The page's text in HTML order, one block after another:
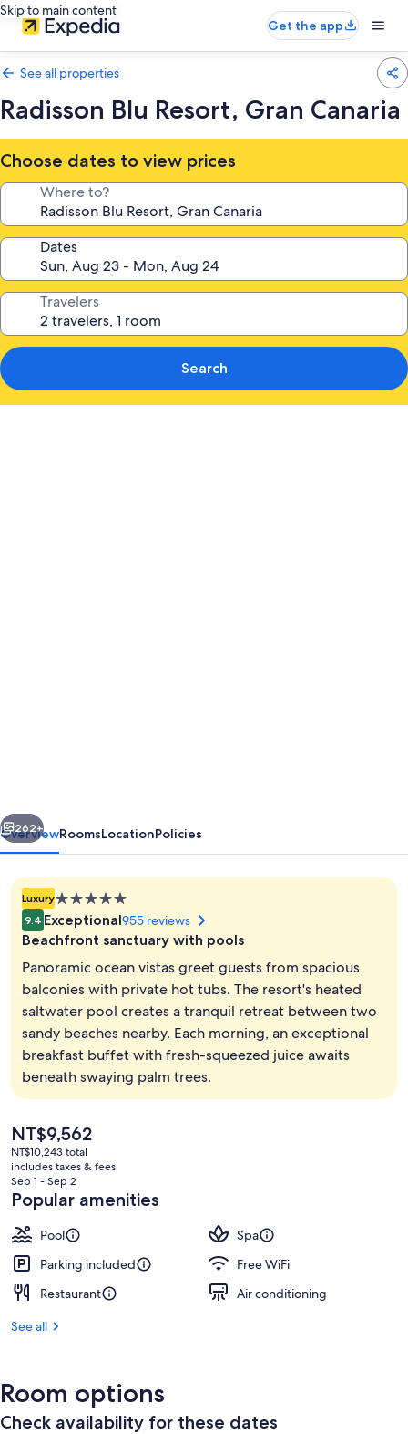
Skip to main content
Get the app
See all properties
Radisson Blu Resort, Gran Canaria
Choose dates to view prices
Where to?
Dates
Travelers
Search
2 outdoor pools, pool umbrellas, sun
Next
262+
OverviewRoomsLocationPolicies
Luxury5.0
star
property
9.4 Exceptional955 reviews
Beachfront sanctuary with pools
Panoramic ocean vistas greet guests from spacious
balconies with private hot tubs. The resort's heated
saltwater pool creates a tranquil retreat between two
sandy beaches nearby. Each morning, an exceptional
breakfast buffet with fresh-squeezed juice awaits
beneath swaying palm trees.
The
current
price
is
NT$9,562
NT$9,562
NT$10,243 total
includes taxes & fees
Sep 1 - Sep 2
Popular amenities
Pool
Spa
Parking included
Free WiFi
Restaurant
Air conditioning
See all
Room options
Check availability for these dates